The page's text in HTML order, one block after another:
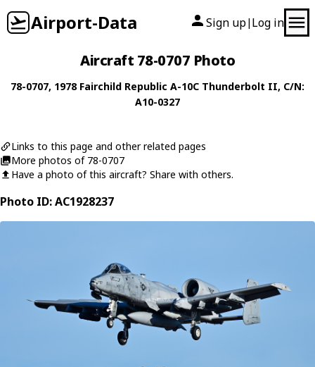
Airport-Data Sign up| Log in
Aircraft 78-0707 Photo
78-0707, 1978 Fairchild Republic A-10C Thunderbolt II, C/N:
A10-0327
Links to this page and other related pages
More photos of 78-0707
Have a photo of this aircraft? Share with others.
Photo ID: AC1928237